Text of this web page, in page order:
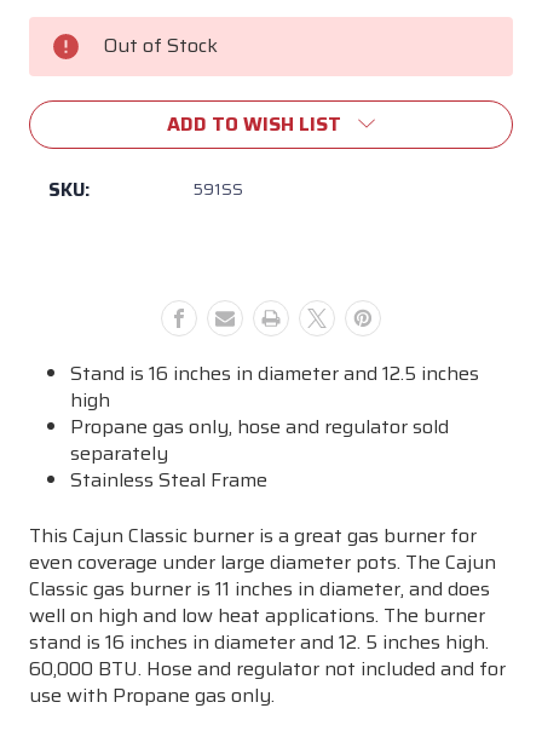
Current
Stock: Out of Stock
ADD TO WISH LIST
SKU: 591SS
Stand is 16 inches in diameter and 12.5 inches
high
Propane gas only, hose and regulator sold
separately
Stainless Steal Frame
This Cajun Classic burner is a great gas burner for
even coverage under large diameter pots. The Cajun
Classic gas burner is 11 inches in diameter, and does
well on high and low heat applications. The burner
stand is 16 inches in diameter and 12. 5 inches high.
60,000 BTU. Hose and regulator not included and for
use with Propane gas only.